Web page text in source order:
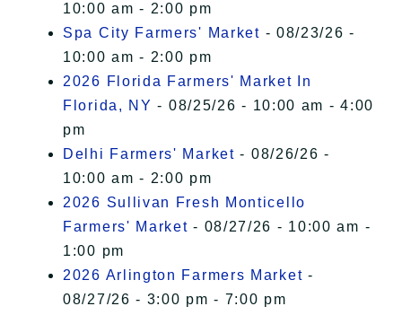
10:00 am - 2:00 pm
Spa City Farmers' Market - 08/23/26 -
10:00 am - 2:00 pm
2026 Florida Farmers' Market In
Florida, NY - 08/25/26 - 10:00 am - 4:00
pm
Delhi Farmers' Market - 08/26/26 -
10:00 am - 2:00 pm
2026 Sullivan Fresh Monticello
Farmers' Market - 08/27/26 - 10:00 am -
1:00 pm
2026 Arlington Farmers Market -
08/27/26 - 3:00 pm - 7:00 pm